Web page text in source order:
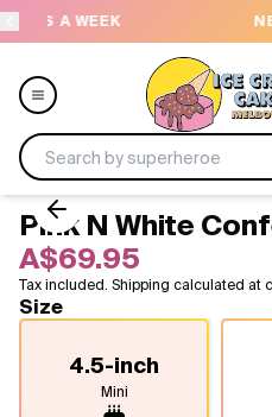
NEED HELP?
Menu
All
Design a Cake
Pink N White
A$69.95
Tax included. Shipping calculated at
Size
4.5-inch
Mini